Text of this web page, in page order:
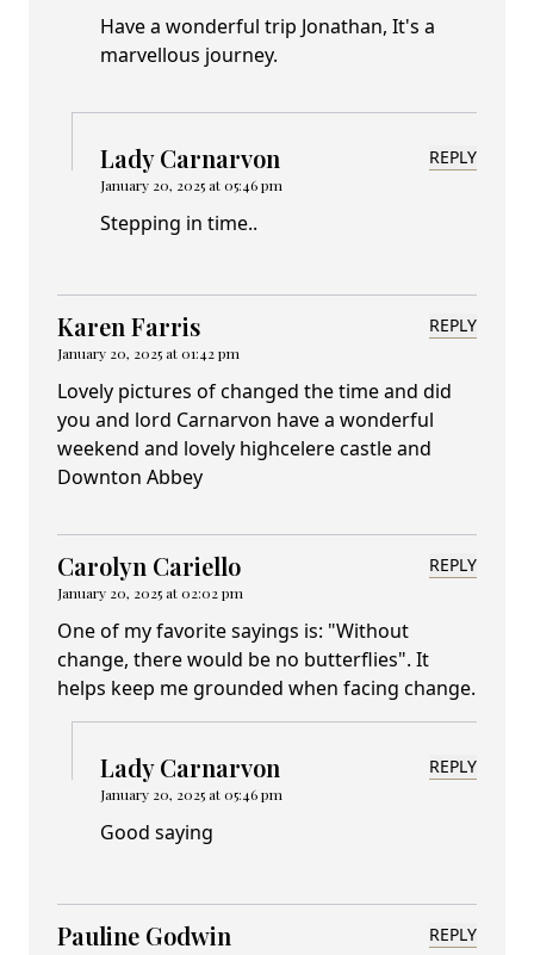
Have a wonderful trip Jonathan, It's a
marvellous journey.
Lady Carnarvon
January 20, 2025 at 05:46 pm
REPLY
Stepping in time..
Karen Farris
January 20, 2025 at 01:42 pm
REPLY
Lovely pictures of changed the time and did
you and lord Carnarvon have a wonderful
weekend and lovely highcelere castle and
Downton Abbey
Carolyn Cariello
January 20, 2025 at 02:02 pm
REPLY
One of my favorite sayings is: "Without
change, there would be no butterflies". It
helps keep me grounded when facing change.
Lady Carnarvon
January 20, 2025 at 05:46 pm
REPLY
Good saying
Pauline Godwin REPLY